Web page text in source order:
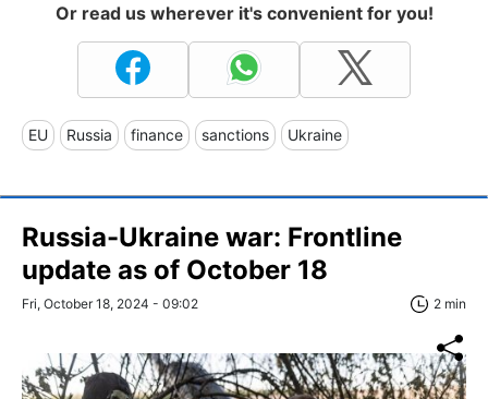
Or read us wherever it's convenient for you!
EU Russia finance sanctions Ukraine
Russia-Ukraine war: Frontline
update as of October 18
Fri, October 18, 2024 - 09:02 2 min